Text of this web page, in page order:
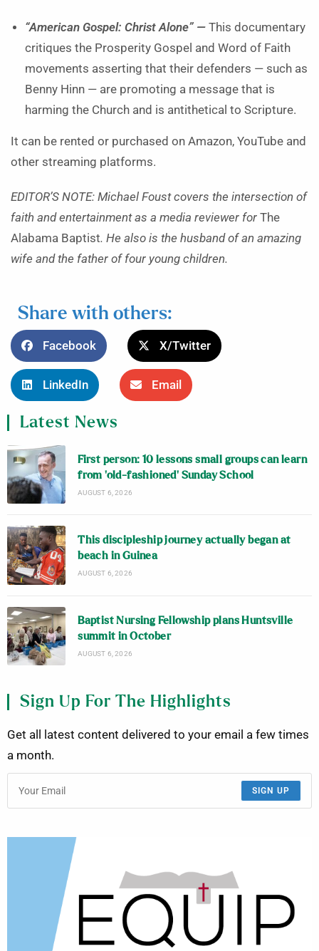
“American Gospel: Christ Alone” — This documentary
critiques the Prosperity Gospel and Word of Faith
movements asserting that their defenders — such as
Benny Hinn — are promoting a message that is
harming the Church and is antithetical to Scripture.
It can be rented or purchased on Amazon, YouTube and
other streaming platforms.
EDITOR’S NOTE: Michael Foust covers the intersection of
faith and entertainment as a media reviewer for The
Alabama Baptist. He also is the husband of an amazing
wife and the father of four young children.
Share with others:
Facebook X/Twitter
LinkedIn Email
Latest News
First person: 10 lessons small groups can learn
from ‘old-fashioned’ Sunday School
AUGUST 6, 2026
This discipleship journey actually began at
beach in Guinea
AUGUST 6, 2026
Baptist Nursing Fellowship plans Huntsville
summit in October
AUGUST 6, 2026
Sign Up For The Highlights
Get all latest content delivered to your email a few times
a month.
SIGN UP